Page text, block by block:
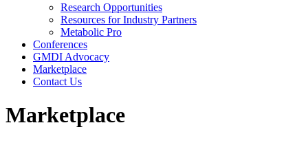
Research Opportunities
Resources for Industry Partners
Metabolic Pro
Conferences
GMDI Advocacy
Marketplace
Contact Us
Marketplace